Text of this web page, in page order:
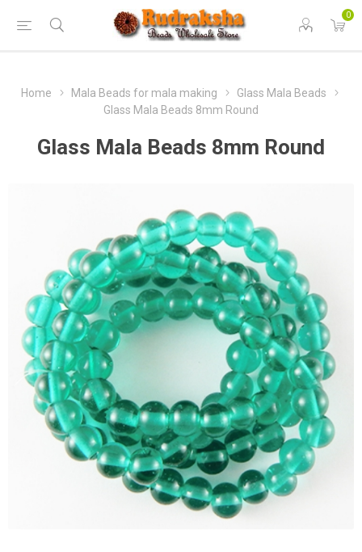
0
Home Mala Beads for mala making
Glass Mala Beads
Glass Mala Beads 8mm Round
Glass Mala Beads 8mm Round